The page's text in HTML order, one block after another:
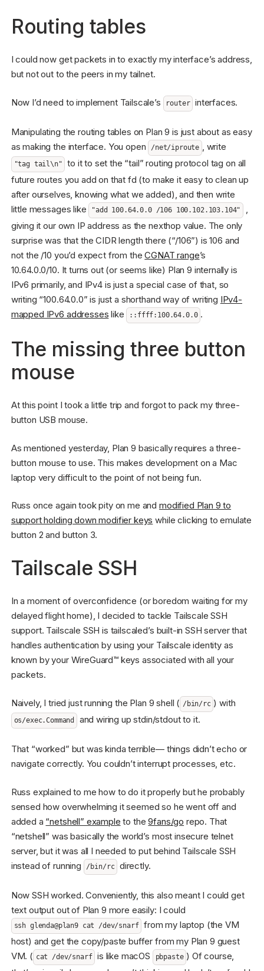
Routing tables
I could now get packets in to exactly my interface’s address,
but not out to the peers in my tailnet.
Now I’d need to implement Tailscale’s router interfaces.
Manipulating the routing tables on Plan 9 is just about as easy
as making the interface. You open
/net/iproute , write
"tag tail\n"
to it to set the “tail” routing protocol tag on all
future routes you add on that fd (to make it easy to clean up
after ourselves, knowing what we added), and then write
little messages like
"add 100.64.0.0 /106 100.102.103.104"
,
giving it our own IP address as the nexthop value. The only
surprise was that the CIDR length there (“/106”) is 106 and
not the /10 you’d expect from theCGNAT range’s
10.64.0.0/10. It turns out (or seems like) Plan 9 internally is
IPv6 primarily, and IPv4 is just a special case of that, so
writing “100.64.0.0” is just a shorthand way of writing IPv4-
mapped IPv6 addresses like ::ffff:100.64.0.0 .
The missing three button
mouse
At this point I took a little trip and forgot to pack my three-
button USB mouse.
As mentioned yesterday, Plan 9 basically requires a three-
button mouse to use. This makes development on a Mac
laptop very difficult to the point of not being fun.
Russ once again took pity on me and modified Plan 9 to
support holding down modifier keys while clicking to emulate
button 2 and button 3.
Tailscale SSH
In a moment of overconfidence (or boredom waiting for my
delayed flight home), I decided to tackle Tailscale SSH
support. Tailscale SSH is tailscaled’s built-in SSH server that
handles authentication by using your Tailscale identity as
known by your WireGuard™ keys associated with all your
packets.
Naively, I tried just running the Plan 9 shell ( /bin/rc ) with
os/exec.Command and wiring up stdin/stdout to it.
That “worked” but was kinda terrible— things didn’t echo or
navigate correctly. You couldn’t interrupt processes, etc.
Russ explained to me how to do it properly but he probably
sensed how overwhelming it seemed so he went off and
added a “netshell” example to the9fans/go repo. That
“netshell” was basically the world’s most insecure telnet
server, but it was all I needed to put behind Tailscale SSH
instead of running
/bin/rc directly.
Now SSH worked. Conveniently, this also meant I could get
text output out of Plan 9 more easily: I could
ssh glenda@plan9 cat /dev/snarf
from my laptop (the VM
host) and get the copy/paste buffer from my Plan 9 guest
VM. ( cat /dev/snarf is like macOS pbpaste ) Of course,